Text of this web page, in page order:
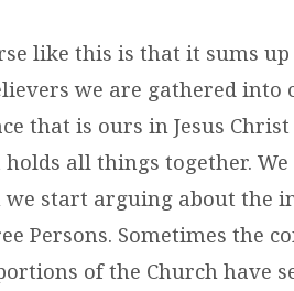
like this is that it sums
we are gathered into
that is ours in Jesus
all things together.
start arguing about the
Persons. Sometimes the
of the Church have